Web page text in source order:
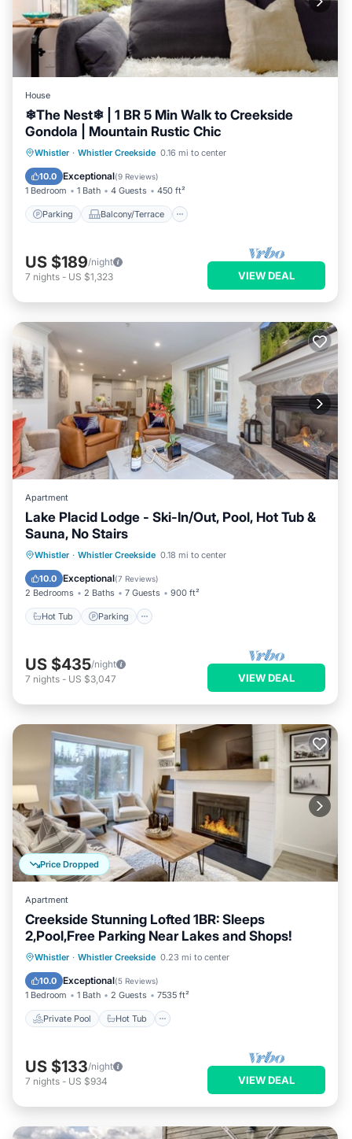
House
❄︎The Nest❄︎ | 1 BR 5 Min Walk to Creekside
Gondola | Mountain Rustic Chic
Whistler · Whistler Creekside 0.16 mi to center
10.0 Exceptional(9 Reviews)
1 Bedroom 1 Bath 4 Guests 450 ft²
Parking Balcony/Terrace
Parking Balcony/Terrace
Air Conditioner
US $189/night
7 nights - US $1,323 VIEW DEAL
Apartment
Lake Placid Lodge - Ski-In/Out, Pool, Hot Tub &
Sauna, No Stairs
Whistler · Whistler Creekside 0.18 mi to center
10.0 Exceptional(7 Reviews)
2 Bedrooms 2 Baths 7 Guests 900 ft²
Hot Tub Parking
Hot Tub Parking
Pool
Balcony/Terrace
US $435/night
7 nights - US $3,047 VIEW DEAL
Price Dropped
Apartment
Creekside Stunning Lofted 1BR: Sleeps
2,Pool,Free Parking Near Lakes and Shops!
Whistler · Whistler Creekside 0.23 mi to center
10.0 Exceptional(5 Reviews)
1 Bedroom 1 Bath 2 Guests 7535 ft²
Private Pool Hot Tub
Private Pool Hot Tub
Parking
Pool
US $133/night
7 nights - US $934 VIEW DEAL